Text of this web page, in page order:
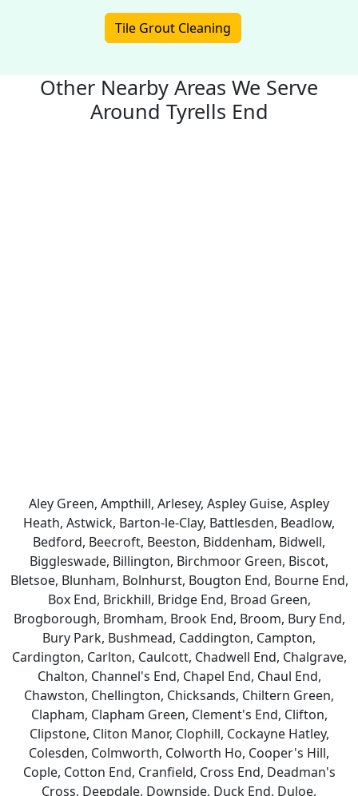
Tile Grout Cleaning
Other Nearby Areas We Serve
Around Tyrells End
Aley Green, Ampthill, Arlesey, Aspley Guise, Aspley
Heath, Astwick, Barton-le-Clay, Battlesden, Beadlow,
Bedford, Beecroft, Beeston, Biddenham, Bidwell,
Biggleswade, Billington, Birchmoor Green, Biscot,
Bletsoe, Blunham, Bolnhurst, Bougton End, Bourne End,
Box End, Brickhill, Bridge End, Broad Green,
Brogborough, Bromham, Brook End, Broom, Bury End,
Bury Park, Bushmead, Caddington, Campton,
Cardington, Carlton, Caulcott, Chadwell End, Chalgrave,
Chalton, Channel's End, Chapel End, Chaul End,
Chawston, Chellington, Chicksands, Chiltern Green,
Clapham, Clapham Green, Clement's End, Clifton,
Clipstone, Cliton Manor, Clophill, Cockayne Hatley,
Colesden, Colmworth, Colworth Ho, Cooper's Hill,
Cople, Cotton End, Cranfield, Cross End, Deadman's
Cross, Deepdale, Downside, Duck End, Duloe,